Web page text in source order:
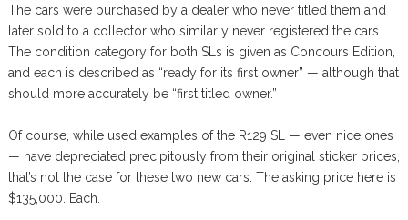
The cars were purchased by a dealer who never titled them and
later sold to a collector who similarly never registered the cars.
The condition category for both SLs is given as Concours Edition,
and each is described as “ready for its first owner” — although that
should more accurately be “first titled owner.”
Of course, while used examples of the R129 SL — even nice ones
— have depreciated precipitously from their original sticker prices,
that’s not the case for these two new cars. The asking price here is
$135,000. Each.